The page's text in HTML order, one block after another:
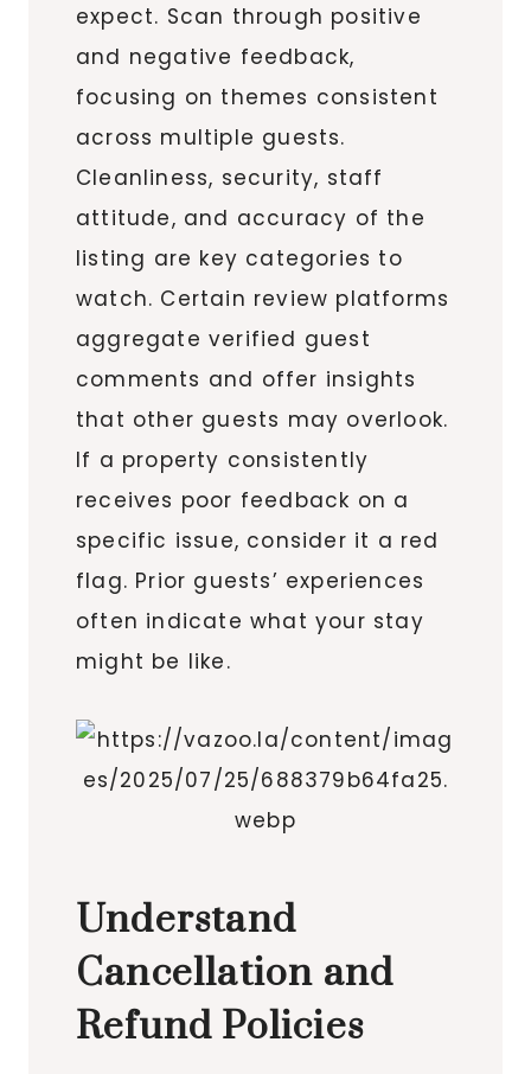
expect. Scan through positive
and negative feedback,
focusing on themes consistent
across multiple guests.
Cleanliness, security, staff
attitude, and accuracy of the
listing are key categories to
watch. Certain review platforms
aggregate verified guest
comments and offer insights
that other guests may overlook.
If a property consistently
receives poor feedback on a
specific issue, consider it a red
flag. Prior guests’ experiences
often indicate what your stay
might be like.
Understand
Cancellation and
Refund Policies